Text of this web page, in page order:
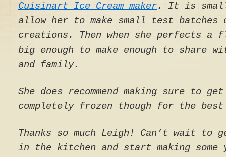
Cuisinart Ice Cream maker. It is small
allow her to make small test batches
creations. Then when she perfects
big enough to make enough to share
and family.
She does recommend making sure to
completely frozen though for the
Thanks so much Leigh! Can’t wait to
in the kitchen and start making some